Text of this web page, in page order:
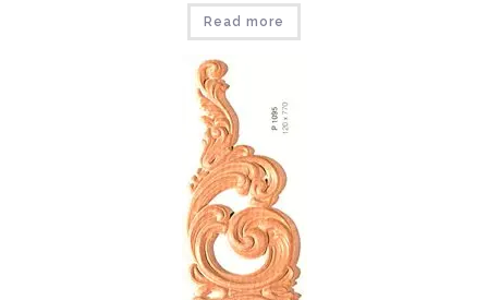
Read more